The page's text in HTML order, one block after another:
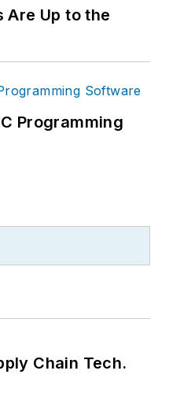
Are Up to the
Programming
Chain Tech.